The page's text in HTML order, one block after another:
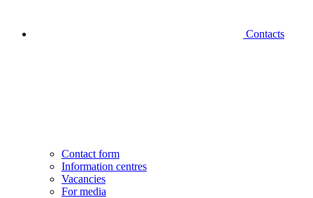
Contacts
Contact form
Information centres
Vacancies
For media